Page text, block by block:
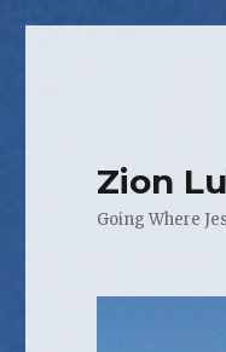
Zion
Going Where